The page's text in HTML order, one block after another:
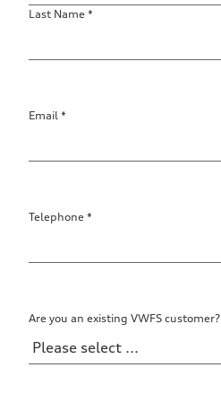
Last Name *
Contact
Email *
Telephone *
Data
Are you an existing VWFS customer?